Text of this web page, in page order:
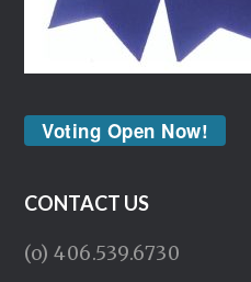
Voting Open Now!
CONTACT US
(o) 406.539.6730